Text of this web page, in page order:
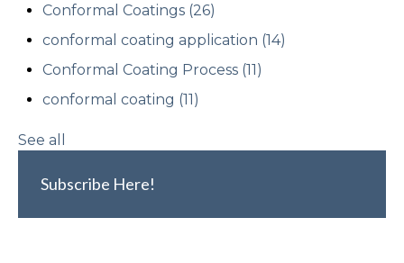
Conformal Coatings (26)
conformal coating application (14)
Conformal Coating Process (11)
conformal coating (11)
See all
Subscribe Here!